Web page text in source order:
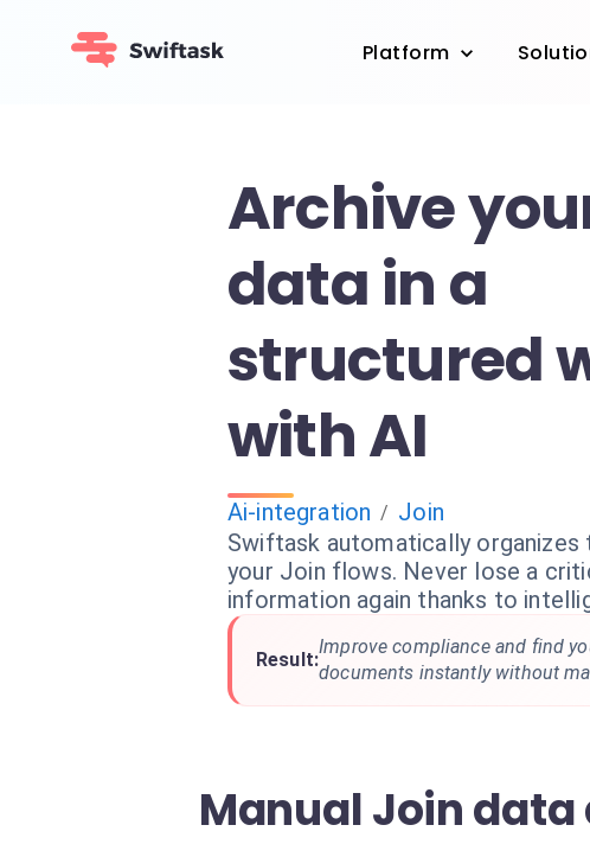
Platform
Archive
data in a
structured
with AI
Ai-integration / Join
Swiftask automatically
your Join flows. Never lose a
information again thanks to
Result:
Improve compliance and find
documents instantly without
Manual Join